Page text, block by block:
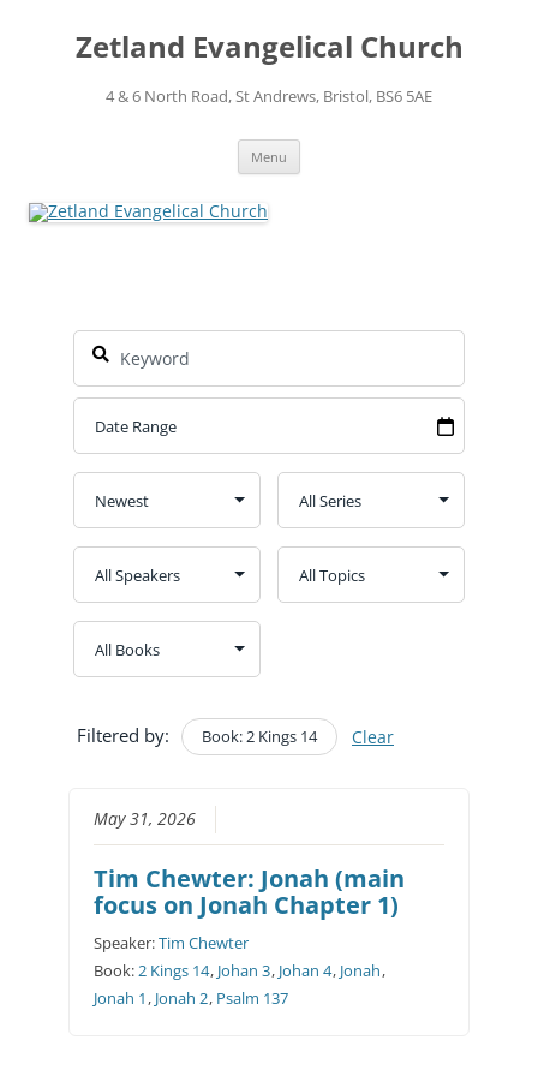
contentZetland Evangelical Church
4 & 6 North Road, St Andrews, Bristol, BS6 5AE
Menu
Filtered by: Book: 2 Kings 14 Clear
May 31, 2026
Tim Chewter: Jonah (main
focus on Jonah Chapter 1)
Speaker:Tim Chewter
Book: 2 Kings 14, Johan 3, Johan 4, Jonah,
Jonah 1 , Jonah 2, Psalm 137